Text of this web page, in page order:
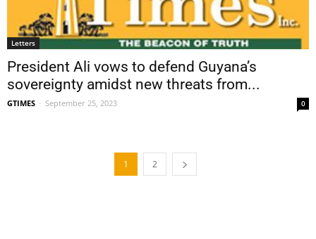
Letters
President Ali vows to defend Guyana’s
sovereignty amidst new threats from...
GTIMES - September 25, 2023 0
1 2